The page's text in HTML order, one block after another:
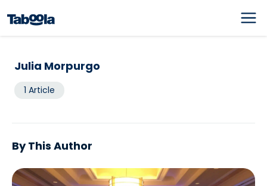
Julia Morpurgo
1 Article
By This Author